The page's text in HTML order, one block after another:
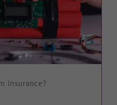
insurance?